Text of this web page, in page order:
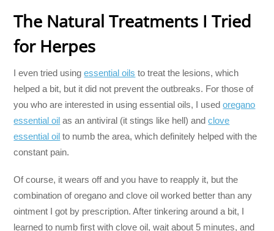
The Natural Treatments I Tried
for Herpes
I even tried usingessential oils to treat the lesions, which
helped a bit, but it did not prevent the outbreaks. For those of
you who are interested in using essential oils, I usedoregano
essential oil as an antiviral (it stings like hell) andclove
essential oil to numb the area, which definitely helped with the
constant pain.
Of course, it wears off and you have to reapply it, but the
combination of oregano and clove oil worked better than any
ointment I got by prescription. After tinkering around a bit, I
learned to numb first with clove oil, wait about 5 minutes, and